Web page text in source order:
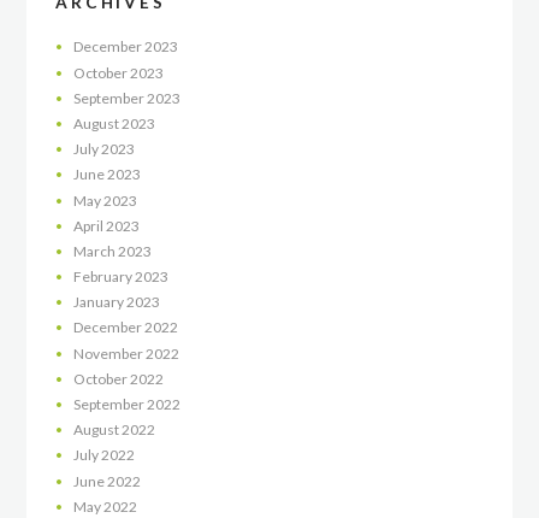
December2023
October 2023
September 2023
August 2023
July2023
June2023
May 2023
April 2023
March 2023
February2023
January2023
December2022
November 2022
October 2022
September2022
August2022
July2022
June 2022
May 2022